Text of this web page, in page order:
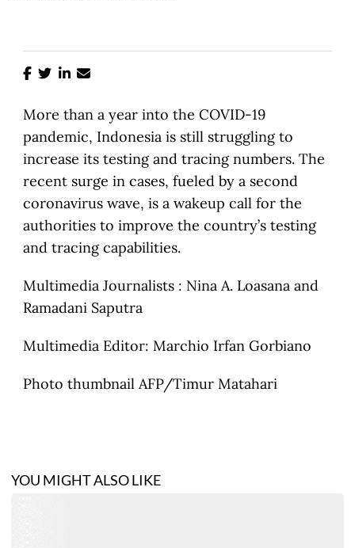
More than a year into the COVID-19
pandemic, Indonesia is still struggling to
increase its testing and tracing numbers. The
recent surge in cases, fueled by a second
coronavirus wave, is a wakeup call for the
authorities to improve the country’s testing
and tracing capabilities.
Multimedia Journalists : Nina A. Loasana and
Ramadani Saputra
Multimedia Editor: Marchio Irfan Gorbiano
Photo thumbnail AFP/Timur Matahari
YOU MIGHT ALSO LIKE